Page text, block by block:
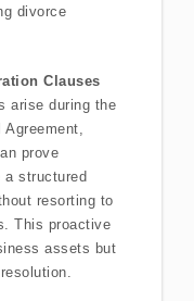
divorce
Clauses
arise during the
prove
a structured
resorting to
This proactive
assets but